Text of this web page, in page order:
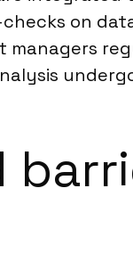
on
managers